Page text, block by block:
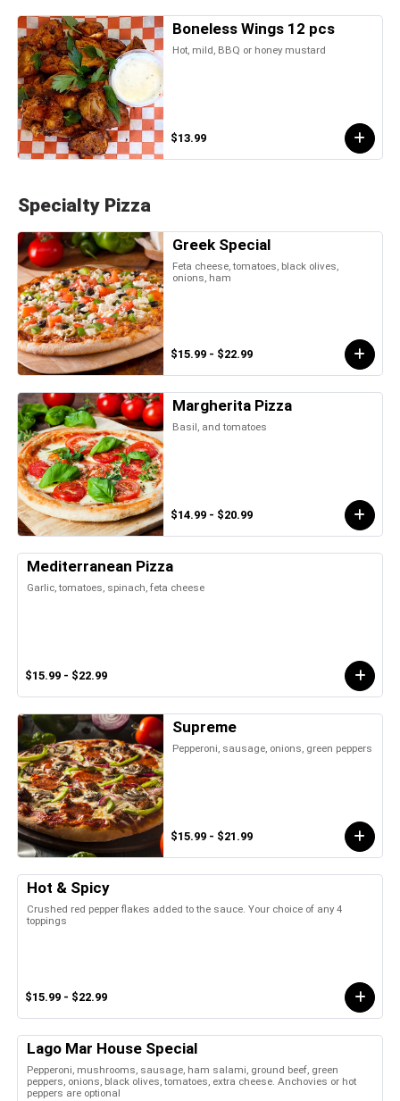
Boneless Wings 12 pcs
Hot, mild, BBQ or honey mustard
$13.99
Specialty Pizza
Greek Special
Feta cheese, tomatoes, black olives,
onions, ham
$15.99 - $22.99
Margherita Pizza
Basil, and tomatoes
$14.99 - $20.99
Mediterranean Pizza
Garlic, tomatoes, spinach, feta cheese
$15.99 - $22.99
Supreme
Pepperoni, sausage, onions, green peppers
$15.99 - $21.99
Hot & Spicy
Crushed red pepper flakes added to the sauce. Your choice of any 4
toppings
$15.99 - $22.99
Lago Mar House Special
Pepperoni, mushrooms, sausage, ham salami, ground beef, green
peppers, onions, black olives, tomatoes, extra cheese. Anchovies or hot
peppers are optional